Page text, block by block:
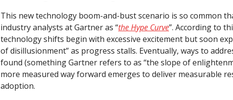
This new technology boom-and-bust scenario is so common
industry analysts at Gartner as “the Hype Curve”. According to
technology shifts begin with excessive excitement but soon
of disillusionment” as progress stalls. Eventually, ways to
found (something Gartner refers to as “the slope of
more measured way forward emerges to deliver measurable
adoption.